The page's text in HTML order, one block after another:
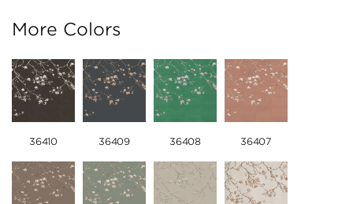
More Colors
36410 36409 36408 36407